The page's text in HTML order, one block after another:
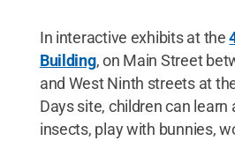
In interactive exhibits at the
Building, on Main Street
and West Ninth streets at
Days site, children can learn
insects, play with bunnies,